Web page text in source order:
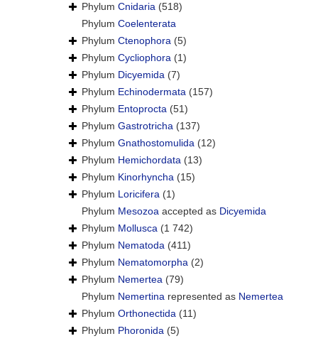
Phylum Cnidaria (518)
Phylum Coelenterata
Phylum Ctenophora (5)
Phylum Cycliophora (1)
Phylum Dicyemida (7)
Phylum Echinodermata (157)
Phylum Entoprocta (51)
Phylum Gastrotricha (137)
Phylum Gnathostomulida (12)
Phylum Hemichordata (13)
Phylum Kinorhyncha (15)
Phylum Loricifera (1)
Phylum Mesozoa accepted as Dicyemida
Phylum Mollusca (1 742)
Phylum Nematoda (411)
Phylum Nematomorpha (2)
Phylum Nemertea (79)
Phylum Nemertina represented as Nemertea
Phylum Orthonectida (11)
Phylum Phoronida (5)